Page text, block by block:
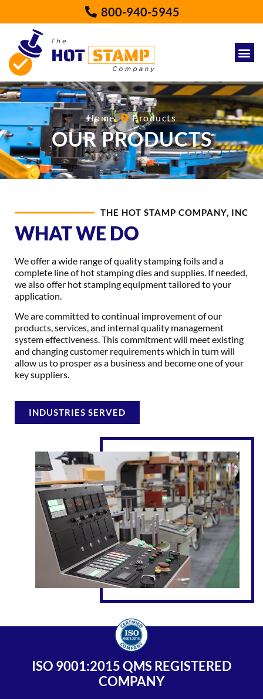
800-940-5945
Home Products
OUR PRODUCTS
THE HOT STAMP COMPANY, INC
WHAT WE DO
We offer a wide range of quality stamping foils and a
complete line of hot stamping dies and supplies. If needed,
we also offer hot stamping equipment tailored to your
application.
We are committed to continual improvement of our
products, services, and internal quality management
system effectiveness. This commitment will meet existing
and changing customer requirements which in turn will
allow us to prosper as a business and become one of your
key suppliers.
INDUSTRIES SERVED
ISO 9001:2015 QMS REGISTERED
COMPANY